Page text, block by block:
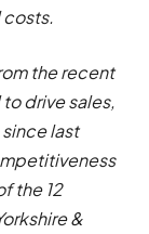
the recent
drive sales,
last
the 12
&